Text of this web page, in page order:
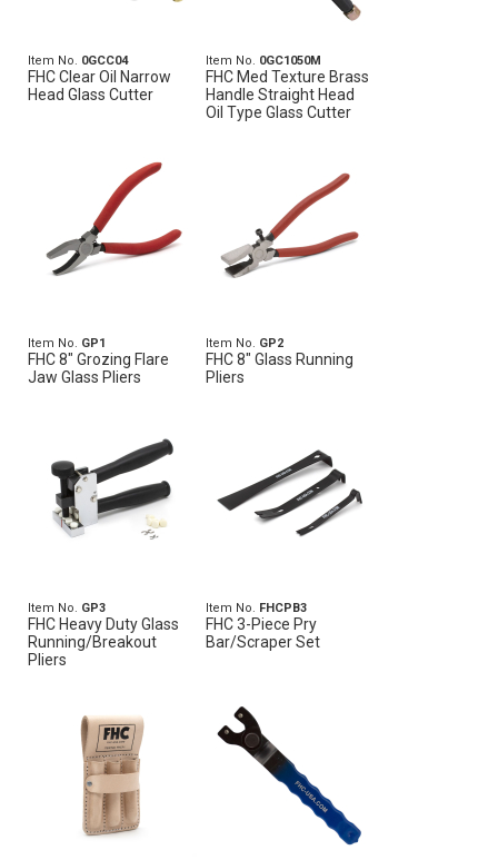
Item No. 0GCC04
FHC Clear Oil Narrow
Head Glass Cutter
Item No. 0GC1050M
FHC Med Texture Brass
Handle Straight Head
Oil Type Glass Cutter
Item No. GP1
FHC 8" Grozing Flare
Jaw Glass Pliers
Item No. GP2
FHC 8" Glass Running
Pliers
Item No. GP3
FHC Heavy Duty Glass
Running/Breakout
Pliers
Item No. FHCPB3
FHC 3-Piece Pry
Bar/Scraper Set